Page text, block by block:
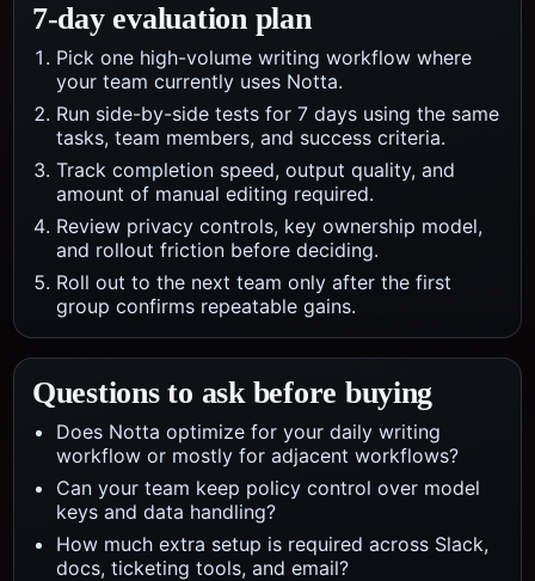
7-day evaluation plan
Pick one high-volume writing workflow where
your team currently uses Notta.
Run side-by-side tests for 7 days using the same
tasks, team members, and success criteria.
Track completion speed, output quality, and
amount of manual editing required.
Review privacy controls, key ownership model,
and rollout friction before deciding.
Roll out to the next team only after the first
group confirms repeatable gains.
Questions to ask before buying
Does Notta optimize for your daily writing
workflow or mostly for adjacent workflows?
Can your team keep policy control over model
keys and data handling?
How much extra setup is required across Slack,
docs, ticketing tools, and email?